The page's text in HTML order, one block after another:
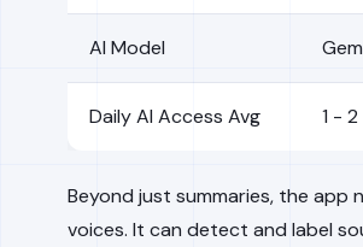
AI Model
Daily AI Access Avg 1 -
Beyond just summaries, the
voices. It can detect and label